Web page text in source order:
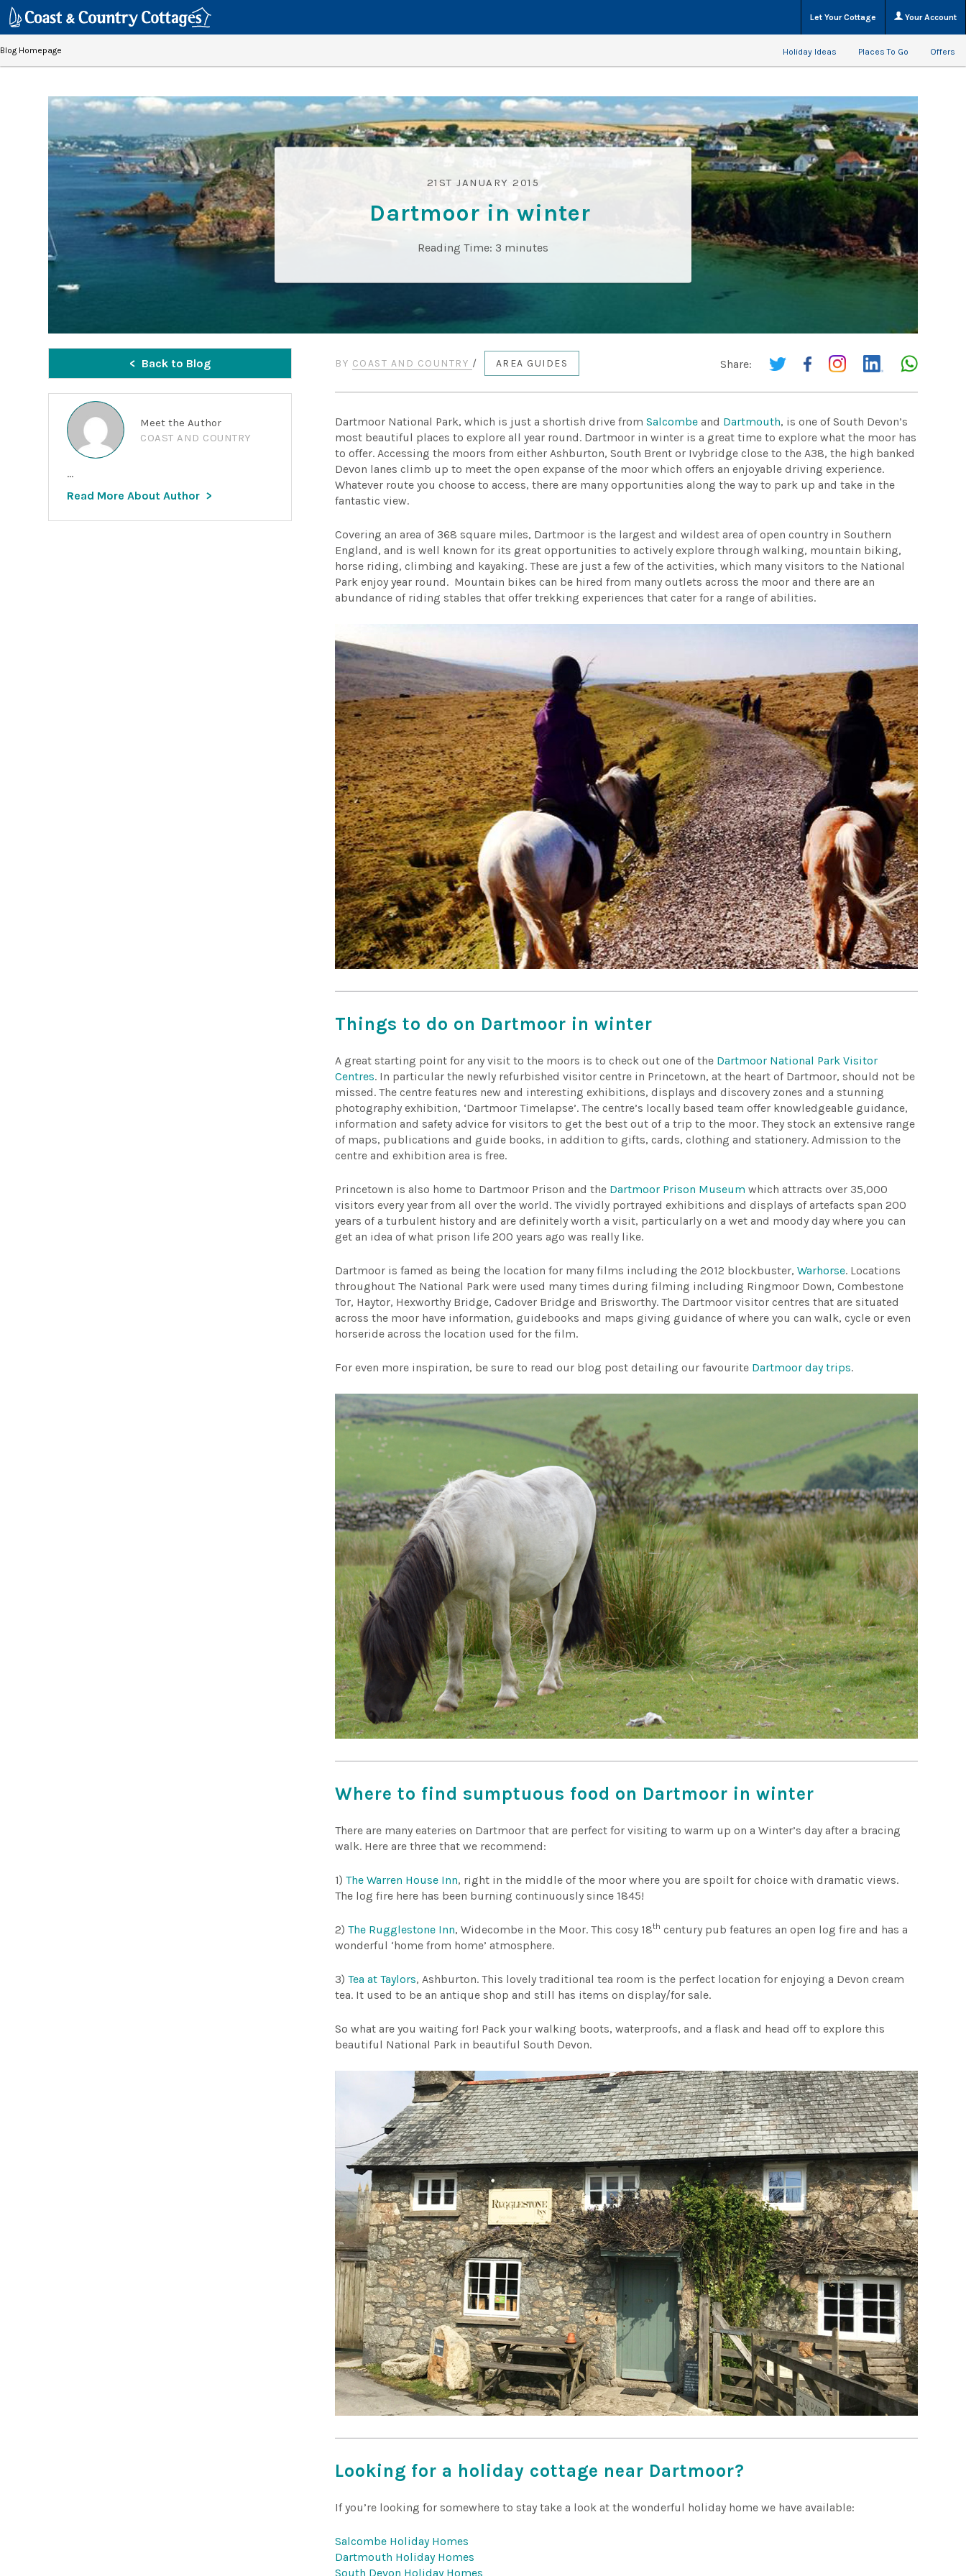
Let Your Cottage Your Account
Blog Homepage Holiday Ideas Places To Go Offers
21ST JANUARY 2015
Dartmoor in winter
Reading Time: 3 minutes
Share:
BY COAST AND COUNTRY / AREA GUIDES
Dartmoor National Park, which is just a shortish drive fromSalcombe and Dartmouth, is one of South Devon’s
most beautiful places to explore all year round. Dartmoor in winter is a great time to explore what the moor has
to offer. Accessing the moors from either Ashburton, South Brent or Ivybridge close to the A38, the high banked
Devon lanes climb up to meet the open expanse of the moor which offers an enjoyable driving experience.
Whatever route you choose to access, there are many opportunities along the way to park up and take in the
fantastic view.
Covering an area of 368 square miles, Dartmoor is the largest and wildest area of open country in Southern
England, and is well known for its great opportunities to actively explore through walking, mountain biking,
horse riding, climbing and kayaking. These are just a few of the activities, which many visitors to the National
Park enjoy year round. Mountain bikes can be hired from many outlets across the moor and there are an
abundance of riding stables that offer trekking experiences that cater for a range of abilities.
Things to do on Dartmoor in winter
A great starting point for any visit to the moors is to check out one of the Dartmoor National Park Visitor
Centres. In particular the newly refurbished visitor centre in Princetown, at the heart of Dartmoor, should not be
missed. The centre features new and interesting exhibitions, displays and discovery zones and a stunning
photography exhibition, ‘Dartmoor Timelapse’. The centre’s locally based team offer knowledgeable guidance,
information and safety advice for visitors to get the best out of a trip to the moor. They stock an extensive range
of maps, publications and guide books, in addition to gifts, cards, clothing and stationery. Admission to the
centre and exhibition area is free.
Princetown is also home to Dartmoor Prison and the Dartmoor Prison Museum which attracts over 35,000
visitors every year from all over the world. The vividly portrayed exhibitions and displays of artefacts span 200
years of a turbulent history and are definitely worth a visit, particularly on a wet and moody day where you can
get an idea of what prison life 200 years ago was really like.
Dartmoor is famed as being the location for many films including the 2012 blockbuster,Warhorse. Locations
throughout The National Park were used many times during filming including Ringmoor Down, Combestone
Tor, Haytor, Hexworthy Bridge, Cadover Bridge and Brisworthy. The Dartmoor visitor centres that are situated
across the moor have information, guidebooks and maps giving guidance of where you can walk, cycle or even
horseride across the location used for the film.
For even more inspiration, be sure to read our blog post detailing our favourite Dartmoor day trips.
Where to find sumptuous food on Dartmoor in winter
There are many eateries on Dartmoor that are perfect for visiting to warm up on a Winter’s day after a bracing
walk. Here are three that we recommend:
1)The Warren House Inn, right in the middle of the moor where you are spoilt for choice with dramatic views.
The log fire here has been burning continuously since 1845!
2)The Rugglestone Inn, Widecombe in the Moor. This cosy 18th century pub features an open log fire and has a
wonderful ‘home from home’ atmosphere.
3)Tea at Taylors, Ashburton. This lovely traditional tea room is the perfect location for enjoying a Devon cream
tea. It used to be an antique shop and still has items on display/for sale.
So what are you waiting for! Pack your walking boots, waterproofs, and a flask and head off to explore this
beautiful National Park in beautiful South Devon.
Looking for a holiday cottage near Dartmoor?
If you’re looking for somewhere to stay take a look at the wonderful holiday home we have available:
Salcombe Holiday Homes
Dartmouth Holiday Homes
South Devon Holiday Homes
Back to Blog
Meet the Author
COAST AND COUNTRY
...
Read More About Author